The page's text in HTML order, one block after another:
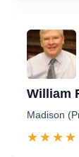
William
Madison